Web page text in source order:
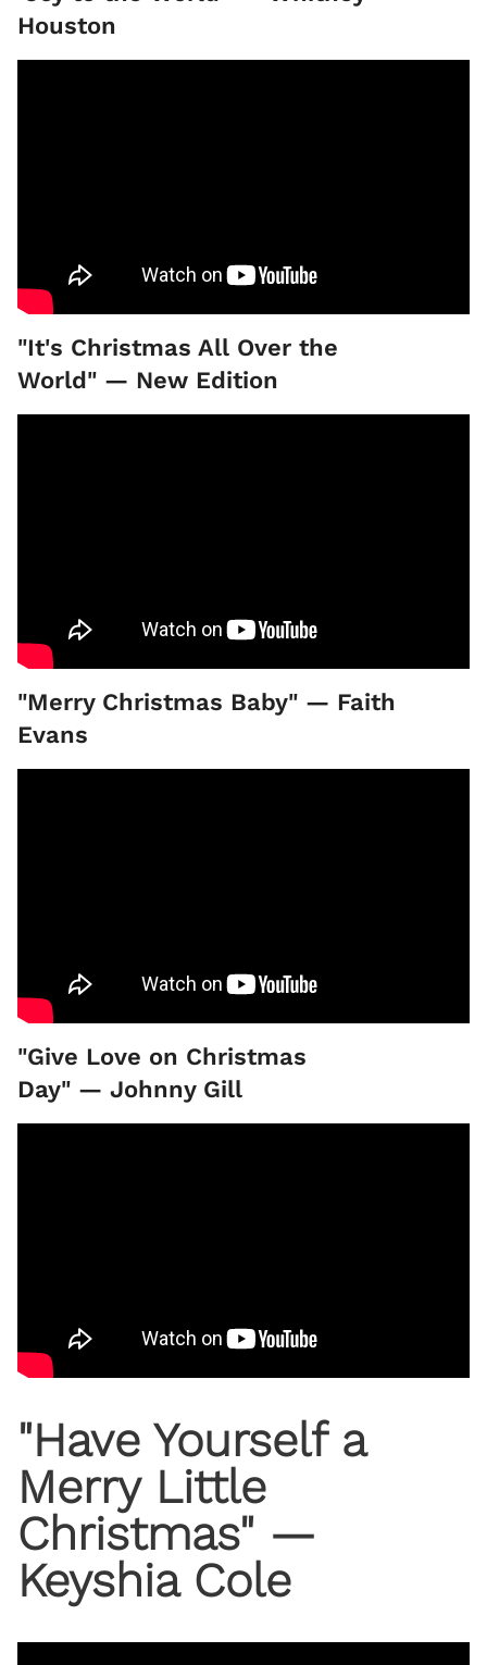
Houston
"It's Christmas All Over the
World" — New Edition
"Merry Christmas Baby" — Faith
Evans
"Give Love on Christmas
Day" — Johnny Gill
"Have Yourself a
Merry Little
Christmas" —
Keyshia Cole